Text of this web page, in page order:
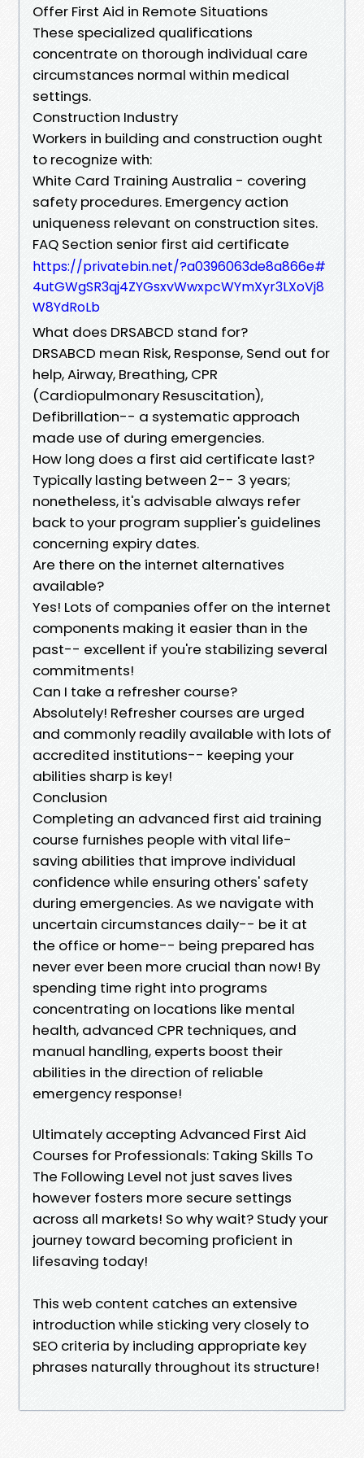
Offer First Aid in Remote Situations
These specialized qualifications
concentrate on thorough individual care
circumstances normal within medical
settings.
Construction Industry
Workers in building and construction ought
to recognize with:
White Card Training Australia - covering
safety procedures. Emergency action
uniqueness relevant on construction sites.
FAQ Section senior first aid certificate
https://privatebin.net/?a0396063de8a866e#
4utGWgSR3qj4ZYGsxvWwxpcWYmXyr3LXoVj8
W8YdRoLb
What does DRSABCD stand for?
DRSABCD mean Risk, Response, Send out for
help, Airway, Breathing, CPR
(Cardiopulmonary Resuscitation),
Defibrillation-- a systematic approach
made use of during emergencies.
How long does a first aid certificate last?
Typically lasting between 2-- 3 years;
nonetheless, it's advisable always refer
back to your program supplier's guidelines
concerning expiry dates.
Are there on the internet alternatives
available?
Yes! Lots of companies offer on the internet
components making it easier than in the
past-- excellent if you're stabilizing several
commitments!
Can I take a refresher course?
Absolutely! Refresher courses are urged
and commonly readily available with lots of
accredited institutions-- keeping your
abilities sharp is key!
Conclusion
Completing an advanced first aid training
course furnishes people with vital life-
saving abilities that improve individual
confidence while ensuring others' safety
during emergencies. As we navigate with
uncertain circumstances daily-- be it at
the office or home-- being prepared has
never ever been more crucial than now! By
spending time right into programs
concentrating on locations like mental
health, advanced CPR techniques, and
manual handling, experts boost their
abilities in the direction of reliable
emergency response!
Ultimately accepting Advanced First Aid
Courses for Professionals: Taking Skills To
The Following Level not just saves lives
however fosters more secure settings
across all markets! So why wait? Study your
journey toward becoming proficient in
lifesaving today!
This web content catches an extensive
introduction while sticking very closely to
SEO criteria by including appropriate key
phrases naturally throughout its structure!